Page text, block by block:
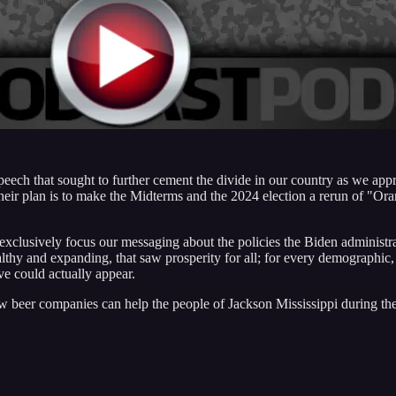
that sought to further cement the divide in our country as we
plan is to make the Midterms and the 2024 election a rerun of
focus our messaging about the policies the Biden
and expanding, that saw prosperity for all; for every
could actually appear.
companies can help the people of Jackson Mississippi during